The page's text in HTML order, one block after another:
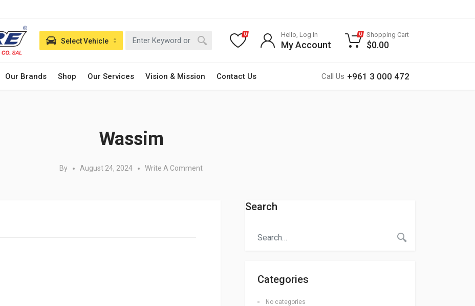
Our Brands Shop Our Services Vision & Mission Contact Us Call Us +961 3 000 472
Select Vehicle
0 Hello, Log In
My Account
0 Shopping Cart
$0.00
Wassim
By August 24, 2024 Write A Comment
Search
Categories
No categories